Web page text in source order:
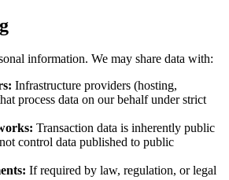
information. We may share data with:
Infrastructure providers (hosting,
process data on our behalf under strict
Transaction data is inherently public
control data published to public
If required by law, regulation, or legal